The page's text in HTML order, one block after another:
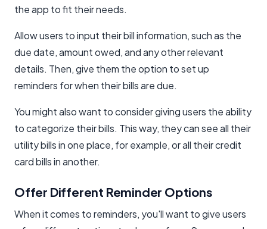
the app to fit their needs.
Allow users to input their bill information, such as the
due date, amount owed, and any other relevant
details. Then, give them the option to set up
reminders for when their bills are due.
You might also want to consider giving users the ability
to categorize their bills. This way, they can see all their
utility bills in one place, for example, or all their credit
card bills in another.
Offer Different Reminder Options
When it comes to reminders, you'll want to give users